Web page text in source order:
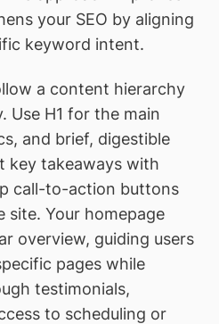
your SEO by aligning
keyword intent.
a content hierarchy
Use H1 for the main
and brief, digestible
key takeaways with
call-to-action buttons
site. Your homepage
overview, guiding users
pages while
testimonials,
to scheduling or